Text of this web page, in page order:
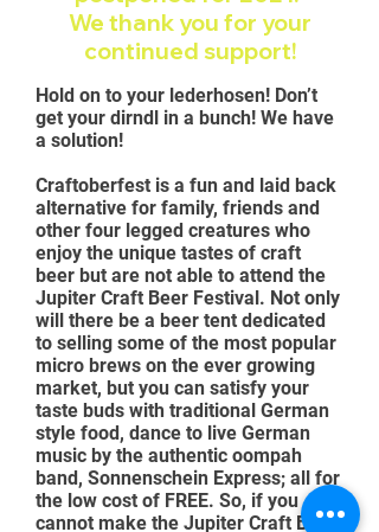
We thank you for your
continued support!
Hold on to your lederhosen! Don’t
get your dirndl in a bunch! We have
a solution!
Craftoberfest is a fun and laid back
alternative for family, friends and
other four legged creatures who
enjoy the unique tastes of craft
beer but are not able to attend the
Jupiter Craft Beer Festival. Not only
will there be a beer tent dedicated
to selling some of the most popular
micro brews on the ever growing
market, but you can satisfy your
taste buds with traditional German
style food, dance to live German
music by the authentic oompah
band, Sonnenschein Express; all for
the low cost of FREE. So, if you
cannot make the Jupiter Craft Beer